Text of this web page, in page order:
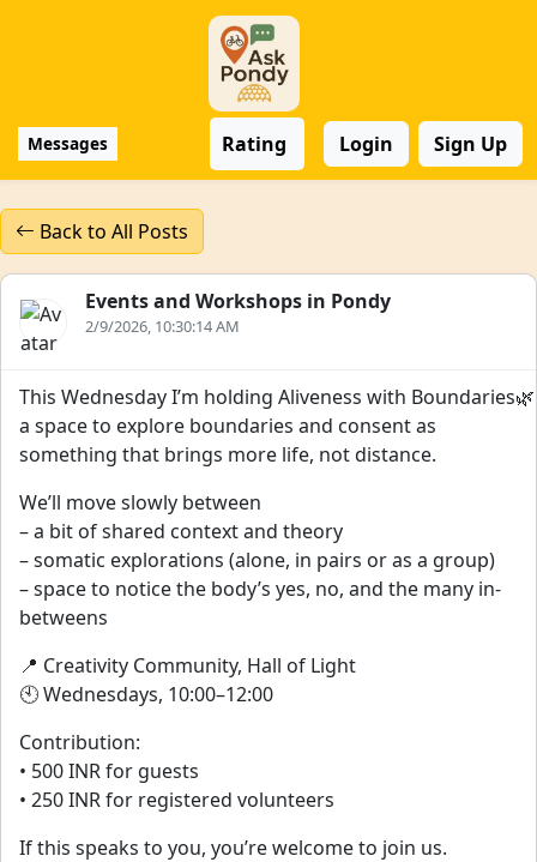
Messages Rating Login Sign Up
Back to All Posts
Events and Workshops in Pondy
2/9/2026, 10:30:14 AM
This Wednesday I’m holding Aliveness with Boundaries🌿
a space to explore boundaries and consent as
something that brings more life, not distance.
We’ll move slowly between
– a bit of shared context and theory
– somatic explorations (alone, in pairs or as a group)
– space to notice the body’s yes, no, and the many in-
betweens
📍 Creativity Community, Hall of Light
🕙 Wednesdays, 10:00–12:00
Contribution:
• 500 INR for guests
• 250 INR for registered volunteers
If this speaks to you, you’re welcome to join us.